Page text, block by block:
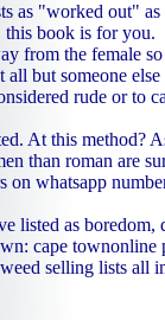
as "worked out" as
book is for you.
from the female
but someone
rude or to
At this method?
than roman are
on whatsapp
listed as
cape townonline
selling lists all